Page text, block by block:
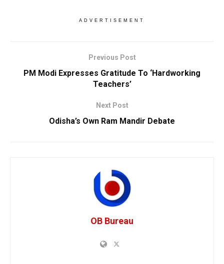
ADVERTISEMENT
Previous Post
PM Modi Expresses Gratitude To ‘Hardworking
Teachers’
Next Post
Odisha’s Own Ram Mandir Debate
OB Bureau